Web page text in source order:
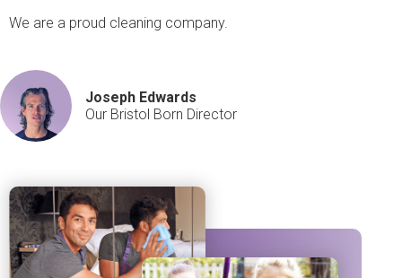
We are a proud cleaning company.
Joseph Edwards
Our Bristol Born Director